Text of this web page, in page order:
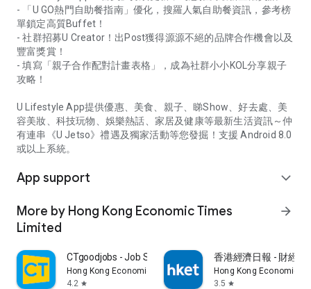
- 「U GO熱門自助餐指南」優化，搜羅人氣自助餐資訊，參考榜
單鎖定高質Buffet！
- 社群招募U Creator！出Post獲得源源不絕的品牌合作機會以及
豐富獎賞！
- 填寫「親子合作配對計畫表格」，成為社群小小KOL分享親子
攻略！
U Lifestyle App提供優惠、美食、親子、睇Show、好去處、美
容美妝、科技玩物、娛樂熱話、家居及健康等最新生活資訊～仲
有連串《U Jetso》禮遇及獨家活動等您發掘！支援 Android 8.0
或以上系統。
App support expand_more
More by Hong Kong Economic Times
Limited
arrow_forward
CTgoodjobs - Job Search
Hong Kong Economic Times Limited
4.2 star
香港經濟日報 - 財經
Hong Kong Economic
3.5 star